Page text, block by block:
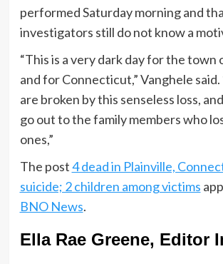
performed Saturday morning and
investigators still do not know a
“This is a very dark day for the town
and for Connecticut,” Vanghele
are broken by this senseless loss,
go out to the family members who
ones,”
The post4 dead in Plainville,
suicide; 2 children among victims
BNO News.
Ella Rae Greene, Editor